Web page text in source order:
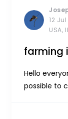
12
USA,
farming
Hello
possible to